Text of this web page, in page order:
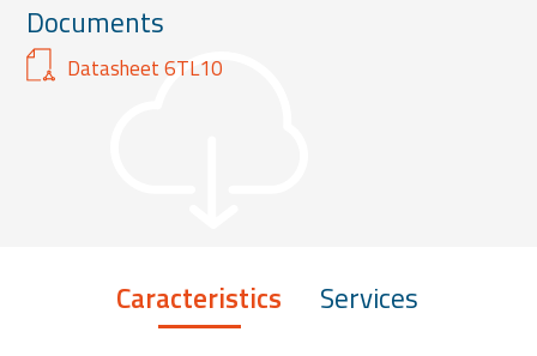
Documents
Datasheet 6TL10
Caracteristics Services